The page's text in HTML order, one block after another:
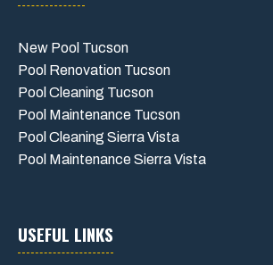
New Pool Tucson
Pool Renovation Tucson
Pool Cleaning Tucson
Pool Maintenance Tucson
Pool Cleaning Sierra Vista
Pool Maintenance Sierra Vista
USEFUL LINKS